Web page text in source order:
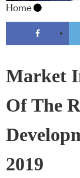
Home
Market
Of The
2019